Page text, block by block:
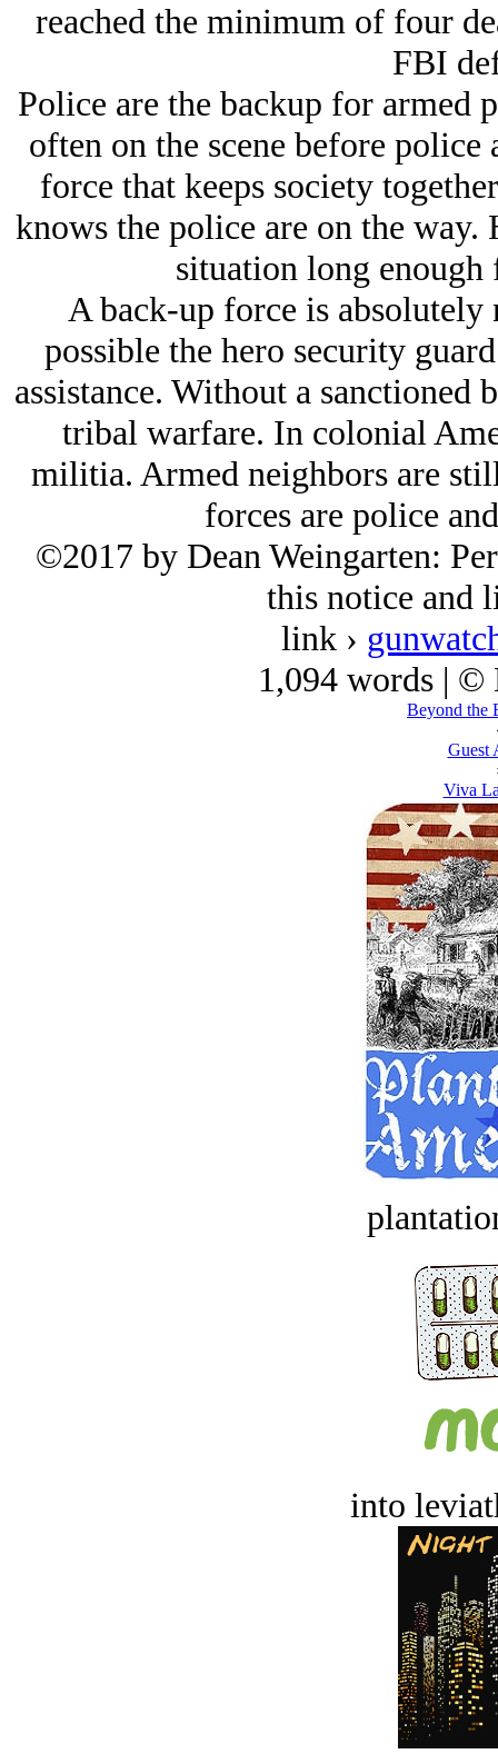
reached the minimum of four
FBI
Police are the backup for armed
often on the scene before
force that keeps society
knows the police are on the
situation long
A back-up force is absolutely
possible the hero security
assistance. Without a
tribal warfare. In colonial
militia. Armed neighbors are
forces are police
©2017 by Dean Weingarten:
this notice and
link ›
1,094 words | ©
Beyond the
Guest
Viva
into